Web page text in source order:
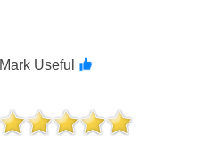
Mark Useful